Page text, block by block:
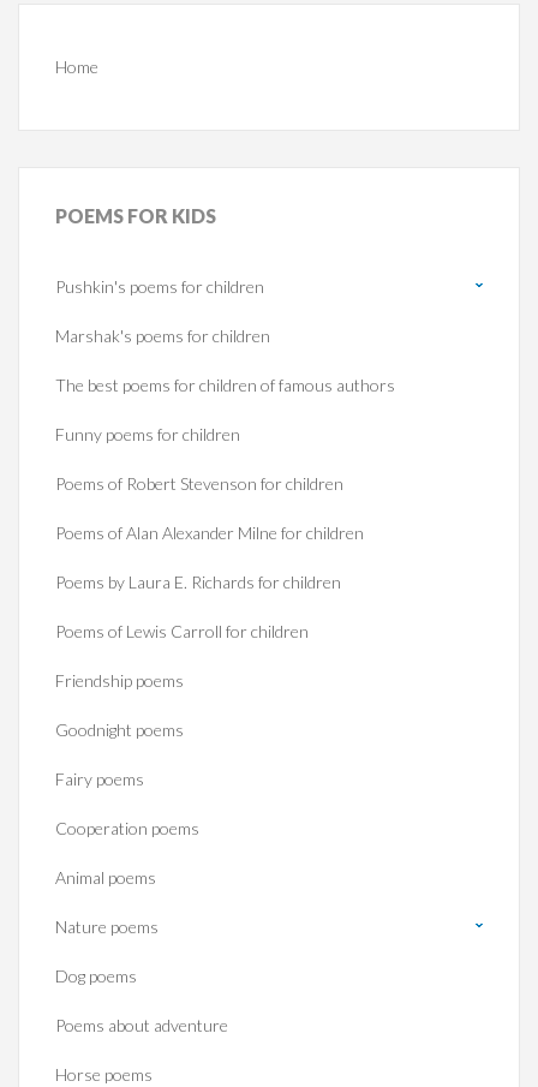
Home
POEMS FOR KIDS
Pushkin's poems for children
Marshak's poems for children
The best poems for children of famous authors
Funny poems for children
Poems of Robert Stevenson for children
Poems of Alan Alexander Milne for children
Poems by Laura E. Richards for children
Poems of Lewis Carroll for children
Friendship poems
Goodnight poems
Fairy poems
Cooperation poems
Animal poems
Nature poems
Dog poems
Poems about adventure
Horse poems‎